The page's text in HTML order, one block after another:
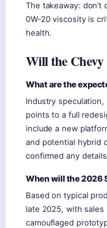
The takeaway: don’t
0W‑20 viscosity is
health.
Will the Chevy
What are the
Industry
points to a full
include a new
and potential hybrid
confirmed any
When will the 2026
Based on typical
late 2025, with
camouflaged